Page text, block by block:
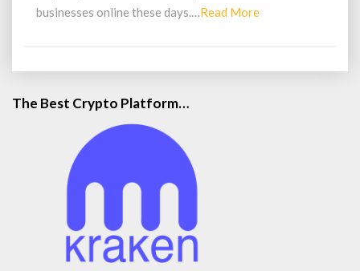
businesses online these days.…Read MoreRead
The Best Crypto Platform…